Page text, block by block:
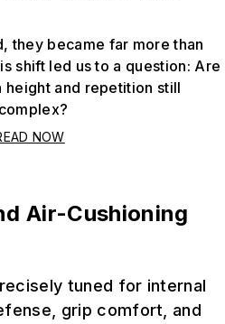
they became far more than
shift led us to a question: Are
height and repetition still
NOW
Air-Cushioning
tuned for internal
grip comfort, and